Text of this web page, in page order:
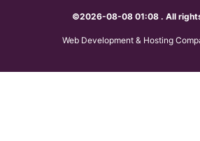
©2026-08-08 01:08 . All
Web Development & Hosting